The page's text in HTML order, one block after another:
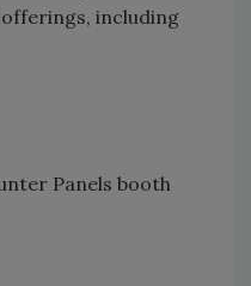
including
Panels booth